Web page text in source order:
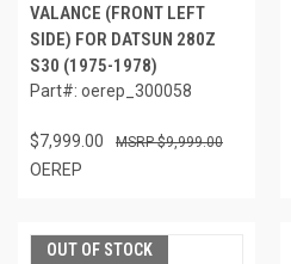
VALANCE (FRONT LEFT
SIDE) FOR DATSUN 280Z
S30 (1975-1978)
Part#: oerep_300058
$7,999.00 $9,999.00
OEREP
OUT OF STOCK